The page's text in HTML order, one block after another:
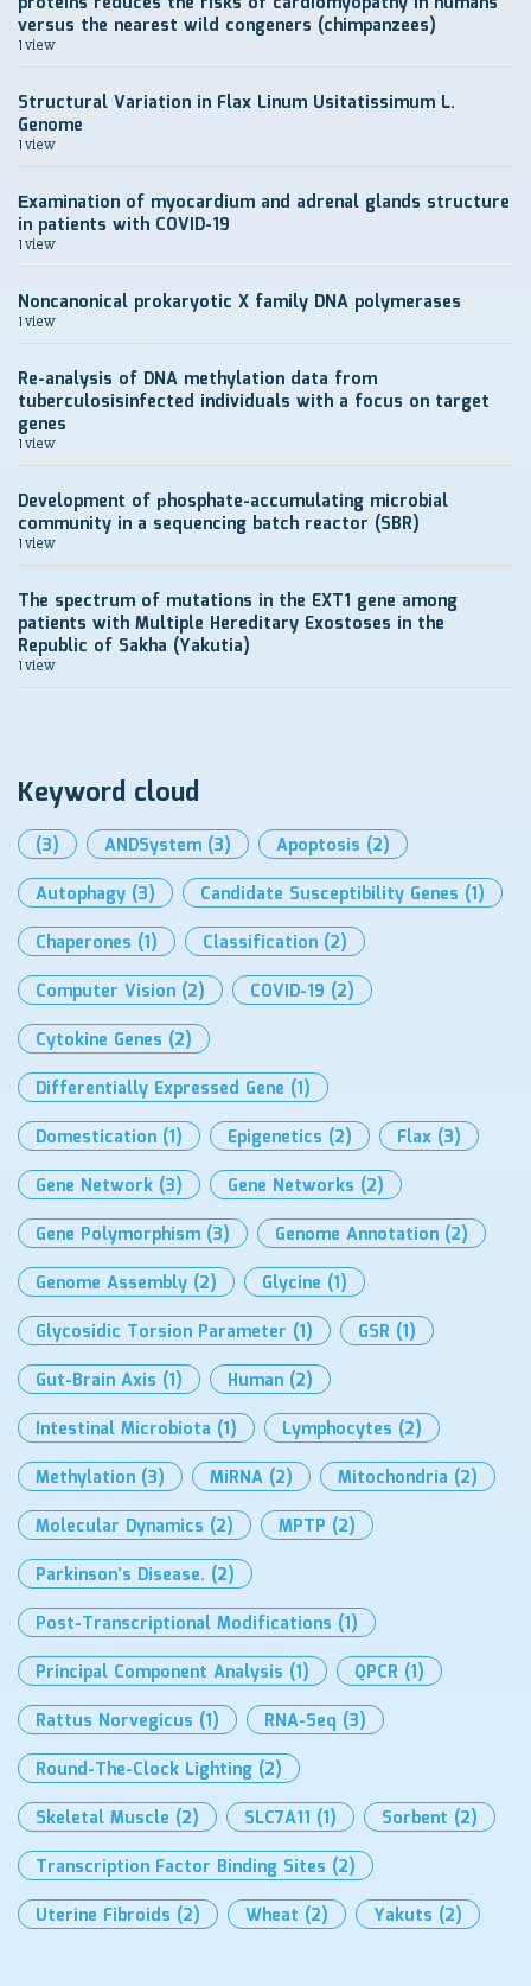
versus the nearest wild congeners (chimpanzees)
1 view
Structural Variation in Flax Linum Usitatissimum L.
Genome
1 view
Еxamination of myocardium and adrenal glands structure
in patients with COVID-19
1 view
Noncanonical prokaryotic X family DNA polymerases
1 view
Re-analysis of DNA methylation data from
tuberculosisinfected individuals with a focus on target
genes
1 view
Development of рhosphate-accumulating microbial
community in a sequencing batch reactor (SBR)
1 view
The spectrum of mutations in the EXT1 gene among
patients with Multiple Hereditary Exostoses in the
Republic of Sakha (Yakutia)
1 view
Keyword cloud
(3) ANDSystem (3) Apoptosis (2)
Autophagy (3) Candidate Susceptibility Genes (1)
Chaperones (1) Classification (2)
Computer Vision (2) COVID-19 (2)
Cytokine Genes (2)
Differentially Expressed Gene (1)
Domestication (1) Epigenetics (2) Flax (3)
Gene Network (3) Gene Networks (2)
Gene Polymorphism (3) Genome Annotation (2)
Genome Assembly (2) Glycine (1)
Glycosidic Torsion Parameter (1) GSR (1)
Gut-Brain Axis (1) Human (2)
Intestinal Microbiota (1) Lymphocytes (2)
Methylation (3) MiRNA (2) Mitochondria (2)
Molecular Dynamics (2) MPTP (2)
Parkinson’s Disease. (2)
Post-Transcriptional Modifications (1)
Principal Component Analysis (1) QPCR (1)
Rattus Norvegicus (1) RNA-Seq (3)
Round-The-Clock Lighting (2)
Skeletal Muscle (2) SLC7A11 (1) Sorbent (2)
Transcription Factor Binding Sites (2)
Uterine Fibroids (2) Wheat (2) Yakuts (2)